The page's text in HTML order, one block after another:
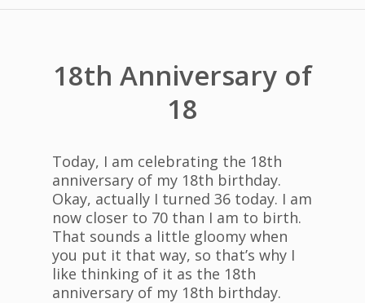
18th Anniversary of
18
Today, I am celebrating the 18th
anniversary of my 18th birthday.
Okay, actually I turned 36 today. I am
now closer to 70 than I am to birth.
That sounds a little gloomy when
you put it that way, so that’s why I
like thinking of it as the 18th
anniversary of my 18th birthday.